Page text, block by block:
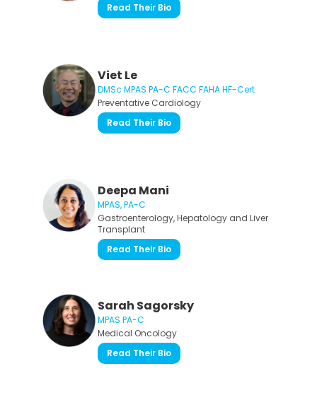
Read Their Bio
Viet Le
DMSc MPAS PA-C FACC FAHA HF-Cert
Preventative Cardiology
Read Their Bio
Deepa Mani
MPAS, PA-C
Gastroenterology, Hepatology and Liver
Transplant
Read Their Bio
Sarah Sagorsky
MPAS PA-C
Medical Oncology
Read Their Bio